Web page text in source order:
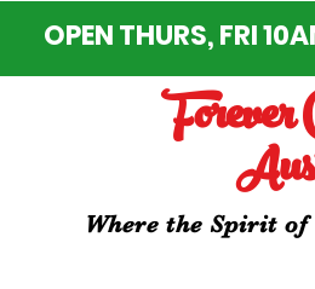
OPEN THURS, FRI
Where the Spirit